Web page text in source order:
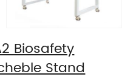
Biosafety
Stand